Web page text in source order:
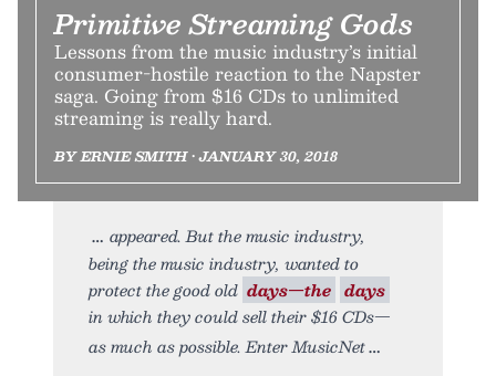
Primitive Streaming Gods
Lessons from the music industry’s initial
consumer-hostile reaction to the Napster
saga. Going from $16 CDs to unlimited
streaming is really hard.
BY ERNIE SMITH • JANUARY 30, 2018
appeared. But the music industry,
being the music industry, wanted to
protect the good old days—the days
in which they could sell their $16 CDs—
as much as possible. Enter MusicNet